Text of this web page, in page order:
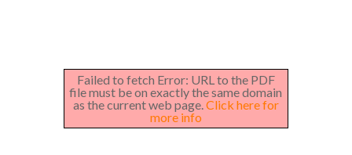
Failed to fetch Error: URL to the PDF
file must be on exactly the same domain
as the current web page. Click here for
more info